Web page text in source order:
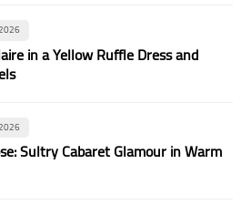
in a Yellow Ruffle Dress and
Sultry Cabaret Glamour in Warm